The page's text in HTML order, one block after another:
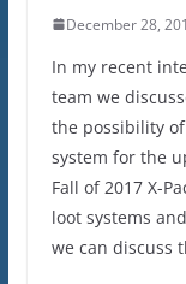
December 28,
In my recent
team we
the possibility
system for the
Fall of 2017 X-
loot systems
we can discuss